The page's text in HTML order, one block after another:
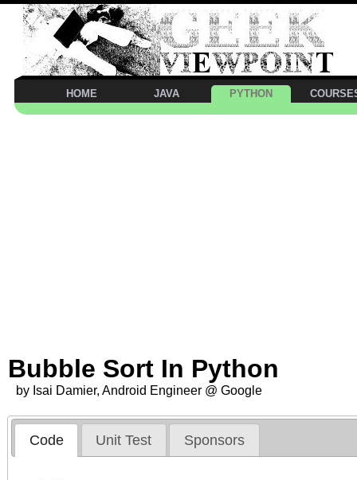
HOME JAVA PYTHON
Bubble Sort In Python
by Isai Damier, Android Engineer @ Google
Code Unit Test Sponsors